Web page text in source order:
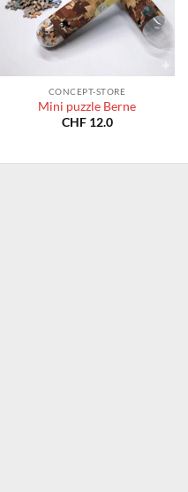
CONCEPT-STORE
Mini puzzle Berne
CHF12.0